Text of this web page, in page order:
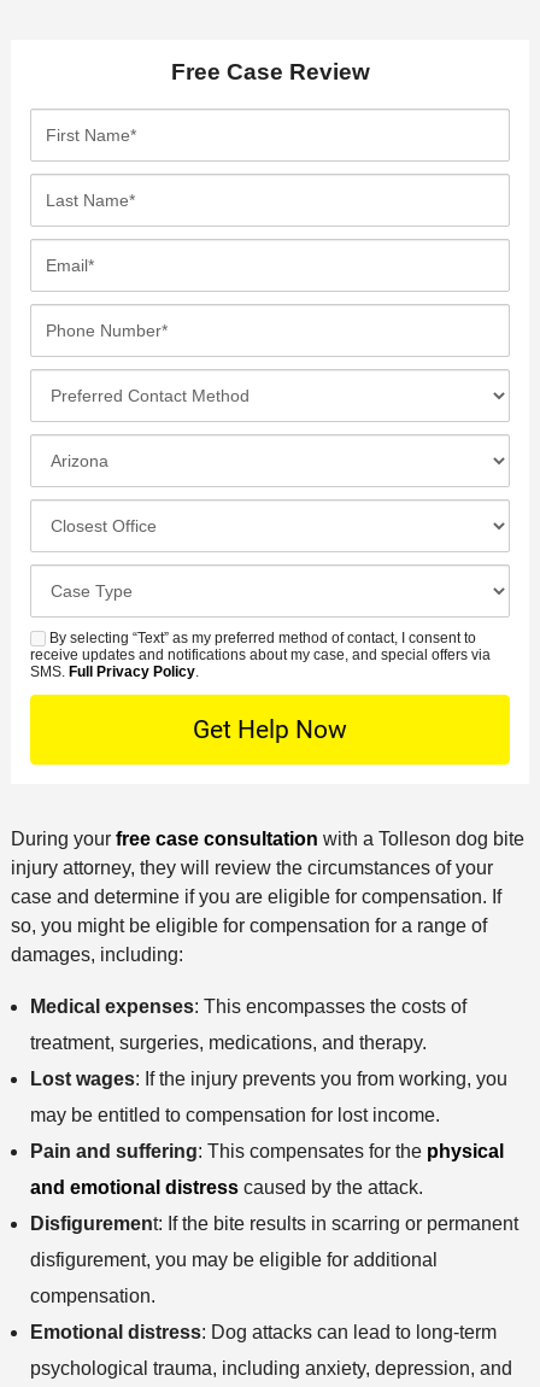
Free Case Review
r
t
a
e
s
N
m
*
a
lo
e
u
b
*
e
e
r
d
C
o
n
a
M
e
t
h
o
c
d
n
t
L
a
o
n
o
e
s
c
e
s
e
D
l
s
S
M
S
By selecting “Text” as my preferred method of contact, I consent to
receive updates and notifications about my case, and special offers via
SMS. Full Privacy Policy.
During your free case consultation with a Tolleson dog bite
injury attorney, they will review the circumstances of your
case and determine if you are eligible for compensation. If
so, you might be eligible for compensation for a range of
damages, including:
Medical expenses: This encompasses the costs of
treatment, surgeries, medications, and therapy.
Lost wages: If the injury prevents you from working, you
may be entitled to compensation for lost income.
Pain and suffering: This compensates for the physical
and emotional distresscaused by the attack.
Disfigurement: If the bite results in scarring or permanent
disfigurement, you may be eligible for additional
compensation.
Emotional distress: Dog attacks can lead to long-term
psychological trauma, including anxiety, depression, and